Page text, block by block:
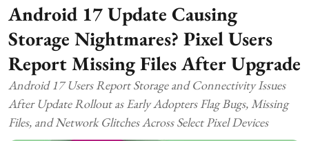
Android 17 Update Causing
Storage Nightmares? Pixel Users
Report Missing Files After Upgrade
Android 17 Users Report Storage and Connectivity Issues
After Update Rollout as Early Adopters Flag Bugs, Missing
Files, and Network Glitches Across Select Pixel Devices